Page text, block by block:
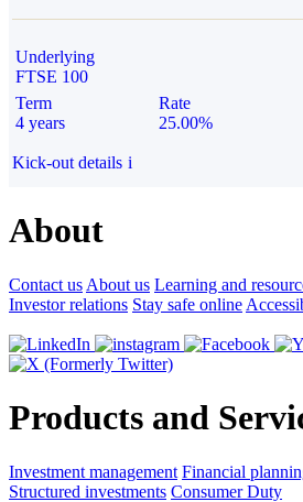
Underlying
FTSE 100
Term
4 years
Rate
25.00%
Kick-out details i
About
Contact us About us Learning and
Investor relations Stay safe online
Products and
Investment management Financial
Structured investments Consumer Duty